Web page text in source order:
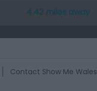
4.42 miles away
Contact Show Me Wales